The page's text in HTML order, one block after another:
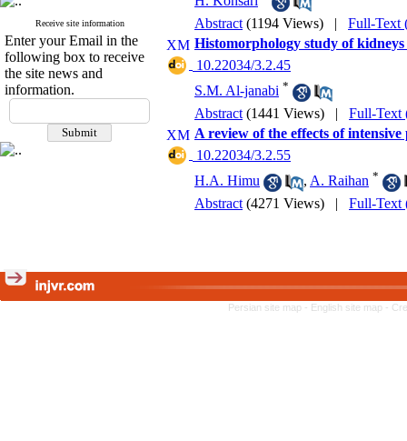
Receive site information
Enter your Email in the
following box to receive
the site news and
information.
Abstract (1194 Views) | Full-Text
Histomorphology study of
‎ 10.22034/3.2.45
S.M. Al-janabi *
Abstract (1441 Views) | Full-Text
A review of the effects of
‎ 10.22034/3.2.55
H.A. Himu
, A. Raihan *
Abstract (4271 Views) | Full-Text
Persian site map - English site map -